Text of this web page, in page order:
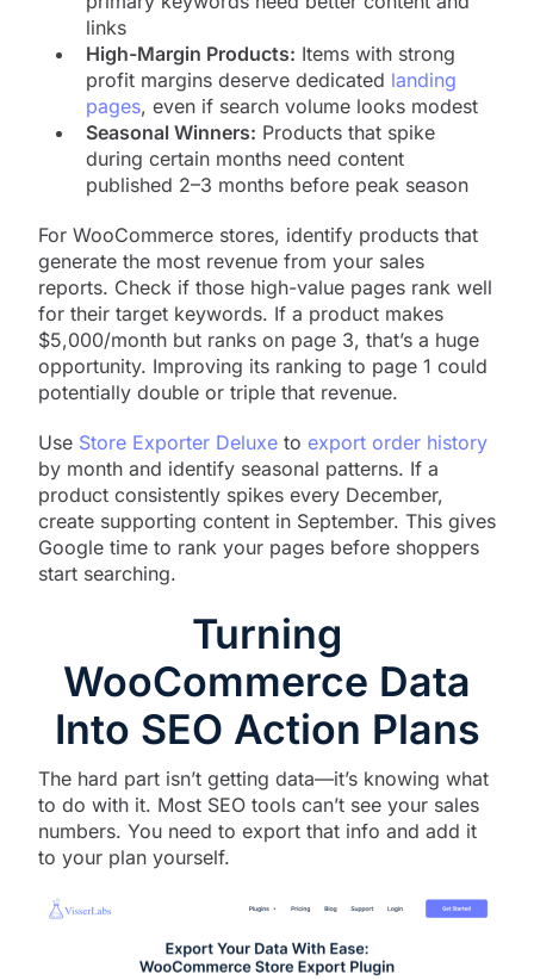
links
High-Margin Products: Items with strong
profit margins deserve dedicated landing
pages, even if search volume looks modest
Seasonal Winners: Products that spike
during certain months need content
published 2–3 months before peak season
For WooCommerce stores, identify products that
generate the most revenue from your sales
reports. Check if those high-value pages rank well
for their target keywords. If a product makes
$5,000/month but ranks on page 3, that’s a huge
opportunity. Improving its ranking to page 1 could
potentially double or triple that revenue.
Use Store Exporter Deluxe to export order history
by month and identify seasonal patterns. If a
product consistently spikes every December,
create supporting content in September. This gives
Google time to rank your pages before shoppers
start searching.
Turning
WooCommerce Data
Into SEO Action Plans
The hard part isn’t getting data—it’s knowing what
to do with it. Most SEO tools can’t see your sales
numbers. You need to export that info and add it
to your plan yourself.